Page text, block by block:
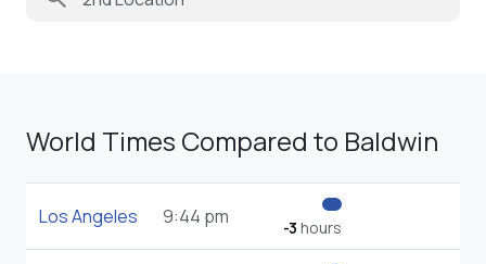
World Times Compared to Baldwin
Los Angeles 9:44 pm -3 hours